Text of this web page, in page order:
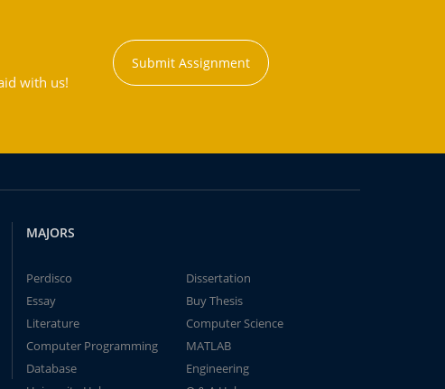
with us!
Submit Assignment
MAJORS
Perdisco
Dissertation
Essay
Buy Thesis
Literature
Computer Science
Computer Programming
MATLAB
Database
Engineering